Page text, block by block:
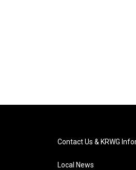
Contact Us & KRWG
Local News